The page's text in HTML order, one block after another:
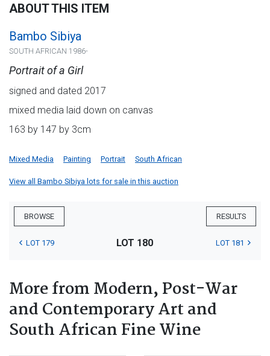
ABOUT THIS ITEM
Bambo Sibiya
SOUTH AFRICAN 1986-
Portrait of a Girl
signed and dated 2017
mixed media laid down on canvas
163 by 147 by 3cm
Mixed Media Painting Portrait South African
View all Bambo Sibiya lots for sale in this auction
BROWSE RESULTS
LOT 179 LOT 180 LOT 181
More from Modern, Post-War
and Contemporary Art and
South African Fine Wine